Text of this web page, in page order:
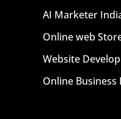
AI Marketer
Online web
Website
Online